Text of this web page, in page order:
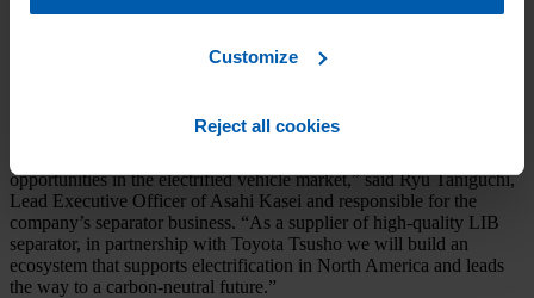
Customize
Reject all cookies
Toyota Tsusho’s expertise in mobility, the partnership will accelerate
American battery market and facilitate the manufacture of higher-
“This alliance fits perfectly with Asahi Kasei’s global growth
strategy to build and strengthen a supply chain in North America
opportunities in the electrified vehicle market,” said Ryu Taniguchi,
Lead Executive Officer of Asahi Kasei and responsible for the
company’s separator business. “As a supplier of high-quality LIB
separator, in partnership with Toyota Tsusho we will build an
ecosystem that supports electrification in North America and leads
the way to a carbon-neutral future.”